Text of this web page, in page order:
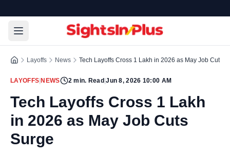
Layoffs News Tech Layoffs Cross 1 Lakh in 2026 as May Job Cuts
LAYOFFS NEWS 2min. Read |Jun 8, 2026 10:00 AM
Tech Layoffs Cross 1 Lakh
in 2026 as May Job Cuts
Surge